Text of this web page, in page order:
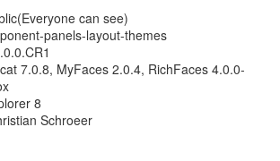
can see)
panels-layout-themes
7.0.8, MyFaces 2.0.4, RichFaces 4.0.0-
8
Schroeer